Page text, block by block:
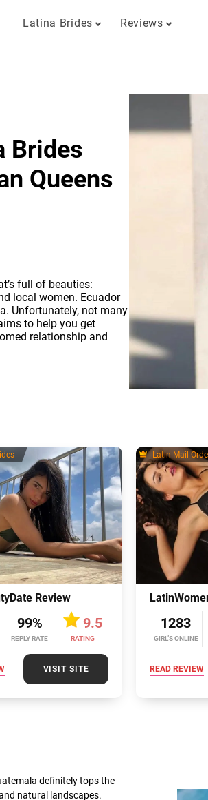
Latina Brides Reviews
Brides
Queens
full of beauties:
local women. Ecuador
Unfortunately, not many
to help you get
relationship and
Review
99%
REPLY RATE
9.5
RATING
VISIT SITE
Latin Mail
1283
GIRL’S ONLINE
READ REVIEW
definitely tops the
natural landscapes.